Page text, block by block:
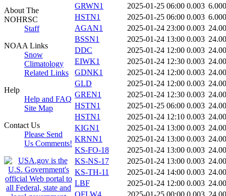
About The
NOHRSC
Staff
NOAA Links
Snow
Climatology
Related Links
Help
Help and FAQ
Site Map
Contact Us
Please Send
Us Comments!
GRWN1
2025-01-25 06:00 0.003 6.000
HSTN1
2025-01-25 06:00 0.003 6.000
AGAN1
2025-01-24 23:00 0.003
BSSN1
2025-01-24 13:00 0.003
DDC
2025-01-24 12:00 0.003
EIWK1
2025-01-24 12:30 0.003
GDNK1
2025-01-24 12:00 0.003
GLD
2025-01-24 12:00 0.003
GREN1
2025-01-24 12:30 0.003
HSTN1
2025-01-25 06:00 0.003
HSTN1
2025-01-24 12:10 0.003
KIGN1
2025-01-24 13:00 0.003
KRNN1
2025-01-24 13:00 0.003
KS-FO-18
2025-01-24 13:00 0.003
KS-NS-17
2025-01-24 13:00 0.003
KS-TH-11
2025-01-24 14:00 0.003
LBF
2025-01-24 12:00 0.003